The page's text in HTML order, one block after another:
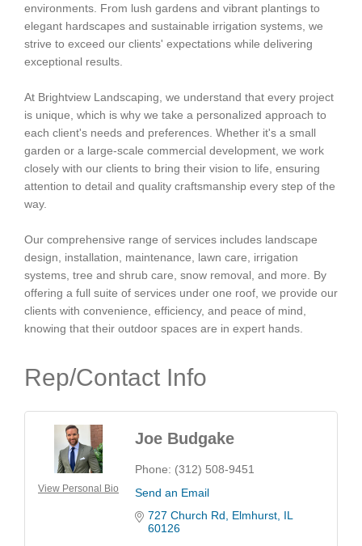
environments. From lush gardens and vibrant plantings to
elegant hardscapes and sustainable irrigation systems, we
strive to exceed our clients' expectations while delivering
exceptional results.
At Brightview Landscaping, we understand that every project
is unique, which is why we take a personalized approach to
each client's needs and preferences. Whether it's a small
garden or a large-scale commercial development, we work
closely with our clients to bring their vision to life, ensuring
attention to detail and quality craftsmanship every step of the
way.
Our comprehensive range of services includes landscape
design, installation, maintenance, lawn care, irrigation
systems, tree and shrub care, snow removal, and more. By
offering a full suite of services under one roof, we provide our
clients with convenience, efficiency, and peace of mind,
knowing that their outdoor spaces are in expert hands.
Rep/Contact Info
View Personal Bio
Joe Budgake
Phone: (312) 508-9451
Send an Email
727 Church Rd
Elmhurst IL
60126